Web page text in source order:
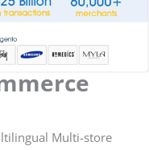
Multi-store